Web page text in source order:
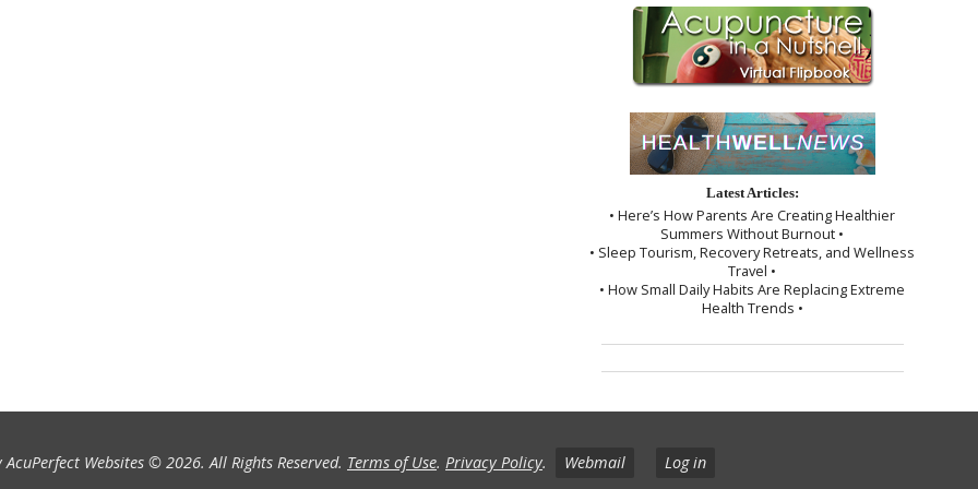
Latest Articles:
• Here’s How Parents Are Creating Healthier
Summers Without Burnout •
• Sleep Tourism, Recovery Retreats, and Wellness
Travel •
• How Small Daily Habits Are Replacing Extreme
Health Trends •
AcuPerfect Websites © 2026. All Rights Reserved. Terms of Use. Privacy Policy. Webmail Log in